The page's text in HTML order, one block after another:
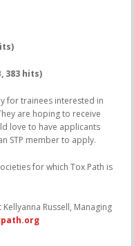
383 hits)
for trainees interested in
are hoping to receive
love to have applicants
STP member to apply.
for which Tox Path is
Russell, Managing